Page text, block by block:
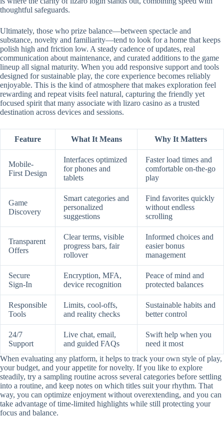
thoughtful safeguards.
Ultimately, those who prize balance—between spectacle and
substance, novelty and familiarity—tend to look for a home that keeps
polish high and friction low. A steady cadence of updates, real
communication about maintenance, and curated additions to the game
lineup all signal maturity. When you add responsive support and tools
designed for sustainable play, the core experience becomes reliably
enjoyable. This is the kind of atmosphere that makes exploration feel
rewarding and repeat visits feel natural, capturing the friendly yet
focused spirit that many associate with lizaro casino as a trusted
destination across devices and sessions.
Feature What It Means Why It Matters
Mobile-
First Design
Interfaces optimized
for phones and
tablets
Faster load times and
comfortable on-the-go
play
Game
Discovery
Smart categories and
personalized
suggestions
Find favorites quickly
without endless
scrolling
Transparent
Offers
Clear terms, visible
progress bars, fair
rollover
Informed choices and
easier bonus
management
Secure
Sign-In
Encryption, MFA,
device recognition
Peace of mind and
protected balances
Responsible
Tools
Limits, cool-offs,
and reality checks
Sustainable habits and
better control
24/7
Support
Live chat, email,
and guided FAQs
Swift help when you
need it most
When evaluating any platform, it helps to track your own style of play,
your budget, and your appetite for novelty. If you like to explore
steadily, try a sampling routine across several categories before settling
into a routine, and keep notes on which titles suit your rhythm. That
way, you can optimize enjoyment without overextending, and you can
take advantage of time-limited highlights while still protecting your
focus and balance.